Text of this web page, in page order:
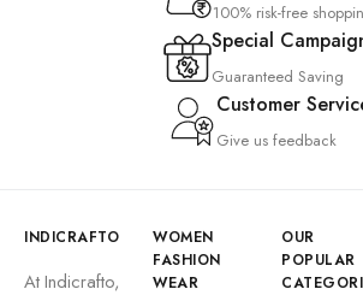
100% risk-free
Special
Guaranteed Saving
Customer
Give us feedback
INDICRAFTO
At Indicrafto,
WOMEN
FASHION
WEAR
OUR
POPULAR